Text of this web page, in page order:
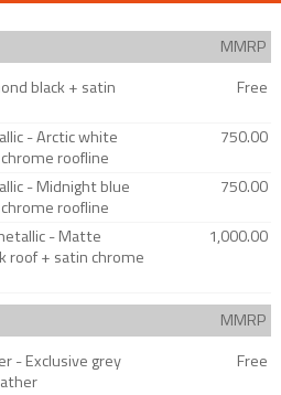
MMRP
black + satin
Free
- Arctic white
roofline
750.00
- Midnight blue
roofline
750.00
- Matte
roof + satin chrome
1,000.00
MMRP
- Exclusive grey
Free